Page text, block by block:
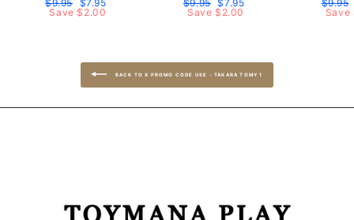
Regular
price
$9.95 Sale
price
$7.95
Save $2.00
Regular
price
$9.95 Sale
price
$7.95
Save $2.00
price
$9.95
Save
BACK TO X PROMO CODE USE - TAKARA TOMY 1